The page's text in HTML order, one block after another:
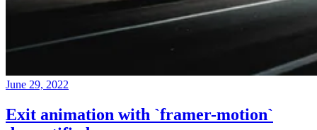
June 29, 2022
Exit animation with `framer-motion`